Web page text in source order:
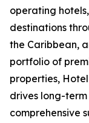
operating
destinations
the Caribbean,
portfolio of
properties,
drives long-
comprehensive